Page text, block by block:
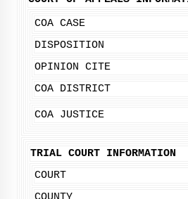
COA CASE
DISPOSITION
OPINION CITE
COA DISTRICT
COA JUSTICE
TRIAL COURT INFORMATION
COURT